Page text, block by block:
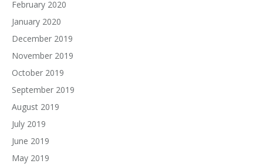
February 2020
January 2020
December 2019
November 2019
October 2019
September 2019
August 2019
July 2019
June 2019
May 2019